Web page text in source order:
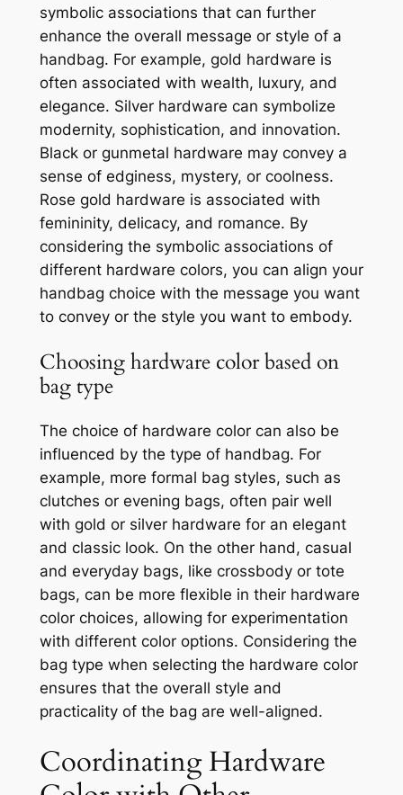
symbolic associations that can further
enhance the overall message or style of a
handbag. For example, gold hardware is
often associated with wealth, luxury, and
elegance. Silver hardware can symbolize
modernity, sophistication, and innovation.
Black or gunmetal hardware may convey a
sense of edginess, mystery, or coolness.
Rose gold hardware is associated with
femininity, delicacy, and romance. By
considering the symbolic associations of
different hardware colors, you can align your
handbag choice with the message you want
to convey or the style you want to embody.
Choosing hardware color based on
bag type
The choice of hardware color can also be
influenced by the type of handbag. For
example, more formal bag styles, such as
clutches or evening bags, often pair well
with gold or silver hardware for an elegant
and classic look. On the other hand, casual
and everyday bags, like crossbody or tote
bags, can be more flexible in their hardware
color choices, allowing for experimentation
with different color options. Considering the
bag type when selecting the hardware color
ensures that the overall style and
practicality of the bag are well-aligned.
Coordinating Hardware